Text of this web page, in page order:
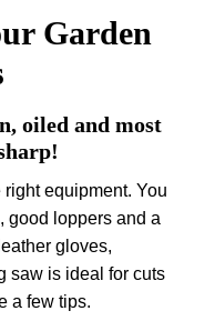
Garden
oiled and most
equipment. You
good loppers and a
gloves,
saw is ideal for cuts
a few tips.